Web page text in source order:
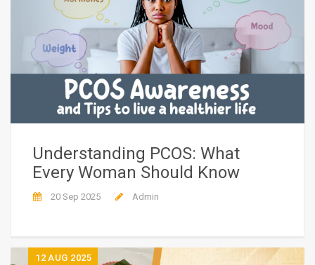
Understanding PCOS: What
Every Woman Should Know
20 Sep 2025 Admin
12 AUG 2025